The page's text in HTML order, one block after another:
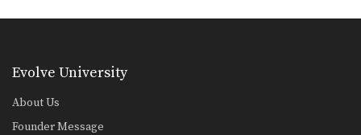
Evolve University
About Us
Founder Message